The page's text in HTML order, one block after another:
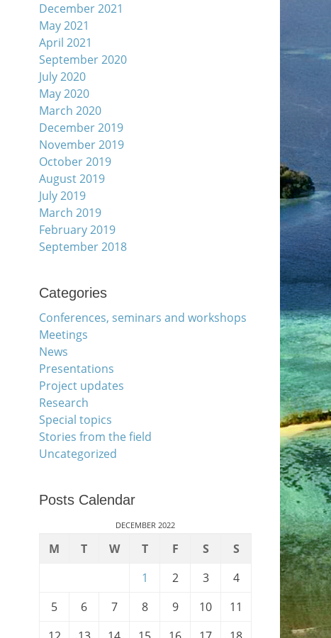
December 2021
May 2021
April 2021
September 2020
July 2020
May 2020
March 2020
December 2019
November 2019
October 2019
August 2019
July 2019
March 2019
February 2019
September 2018
Categories
Conferences, seminars and workshops
Meetings
News
Presentations
Project updates
Research
Special topics
Stories from the field
Uncategorized
Posts Calendar
DECEMBER 2022
M T W T F S
S
1
2 3
4
5
6 7 8 9 10
11